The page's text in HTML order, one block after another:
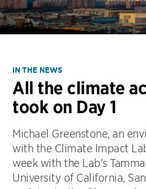
IN THE NEWS
All the climate
took on Day 1
Michael Greenstone, an
with the Climate Impact
week with the Lab's
University of California,